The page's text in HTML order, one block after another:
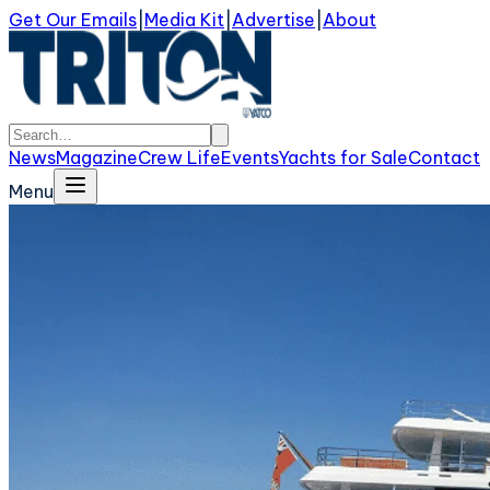
Get Our Emails Media Kit Advertise About
NewsMagazineCrew LifeEventsYachts for SaleContact
Menu